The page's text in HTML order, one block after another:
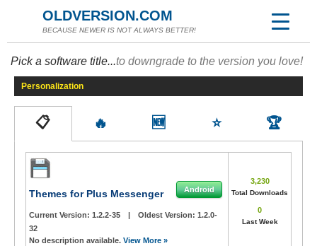
OLDVERSION.COM
BECAUSE NEWER IS NOT ALWAYS BETTER!
Pick a software title...to downgrade to the version you love!
Personalization
📋 🔥 🆕 ⭐ 🏆
Themes for Plus Messenger Android
Current Version: 1.2.2-35 | Oldest Version: 1.2.0-
32
No description available. View More »
3,230
Total Downloads
0
Last Week